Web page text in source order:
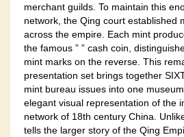
merchant guilds. To maintain this
network, the Qing court established
across the empire. Each mint
the famous ” ” cash coin,
mint marks on the reverse. This
presentation set brings together
mint bureau issues into one
elegant visual representation of the
network of 18th century China.
tells the larger story of the Qing